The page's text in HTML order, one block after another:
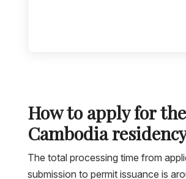
How to apply for
Cambodia
The total processing time from
submission to permit issuance is